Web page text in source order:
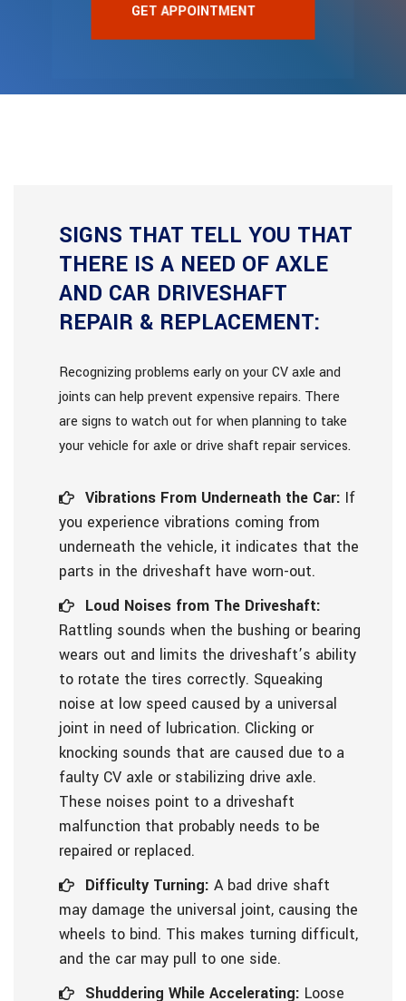
GET APPOINTMENT
SIGNS THAT TELL YOU THAT
THERE IS A NEED OF AXLE
AND CAR DRIVESHAFT
REPAIR & REPLACEMENT:
Recognizing problems early on your CV axle and
joints can help prevent expensive repairs. There
are signs to watch out for when planning to take
your vehicle for axle or drive shaft repair services.
Vibrations From Underneath the Car: If
you experience vibrations coming from
underneath the vehicle, it indicates that the
parts in the driveshaft have worn-out.
Loud Noises from The Driveshaft:
Rattling sounds when the bushing or bearing
wears out and limits the driveshaft’s ability
to rotate the tires correctly. Squeaking
noise at low speed caused by a universal
joint in need of lubrication. Clicking or
knocking sounds that are caused due to a
faulty CV axle or stabilizing drive axle.
These noises point to a driveshaft
malfunction that probably needs to be
repaired or replaced.
Difficulty Turning: A bad drive shaft
may damage the universal joint, causing the
wheels to bind. This makes turning difficult,
and the car may pull to one side.
Shuddering While Accelerating: Loose